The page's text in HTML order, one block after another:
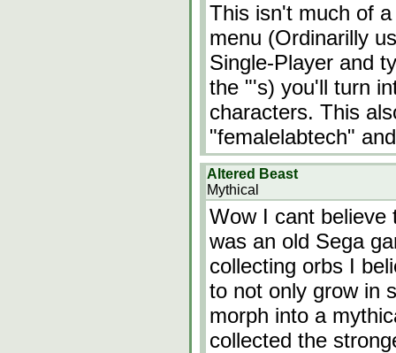
This isn't much of
menu (Ordinarilly
Single-Player and
the "'s) you'll turn
characters. This
"femalelabtech"
Altered Beast
Mythical
Wow I cant believe
was an old Sega
collecting orbs I
to not only grow in
morph into a
collected the